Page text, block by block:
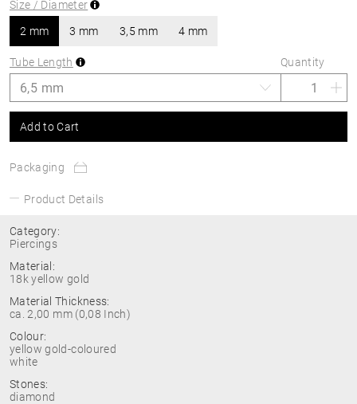
Size / Diameter
2 mm 3 mm 3,5 mm 4 mm
Tube Length Quantity
Add to Cart
Packaging
Product Details
Category:
Piercings
Material:
18k yellow gold
Material Thickness:
ca. 2,00 mm (0,08 Inch)
Colour:
yellow gold-coloured
white
Stones:
diamond